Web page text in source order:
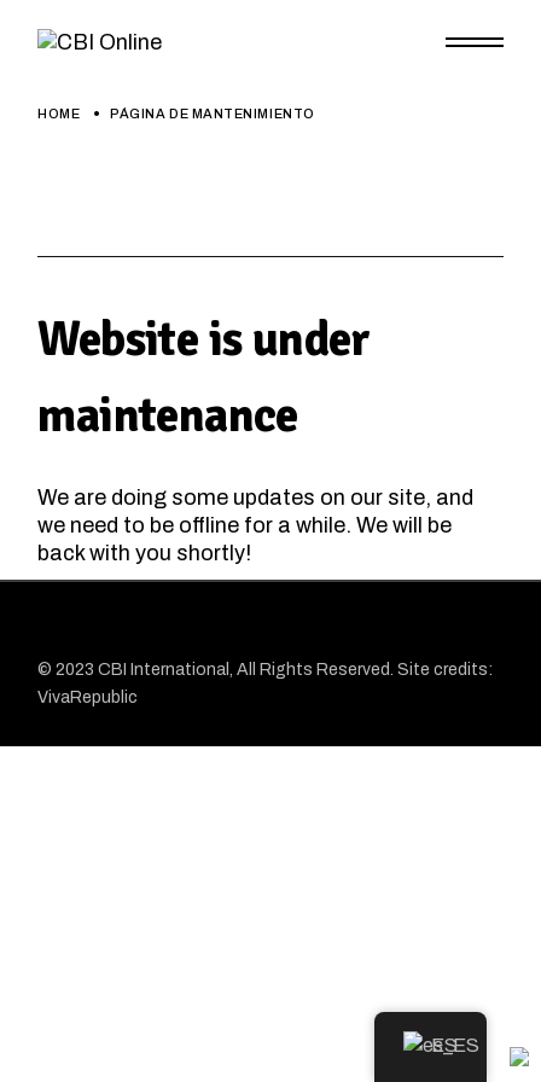
HOME PÁGINA DE MANTENIMIENTO
Website is under
maintenance
We are doing some updates on our site, and
we need to be offline for a while. We will be
back with you shortly!
© 2023CBI
International, All Rights Reserved. Site credits:
VivaRepublic
ES